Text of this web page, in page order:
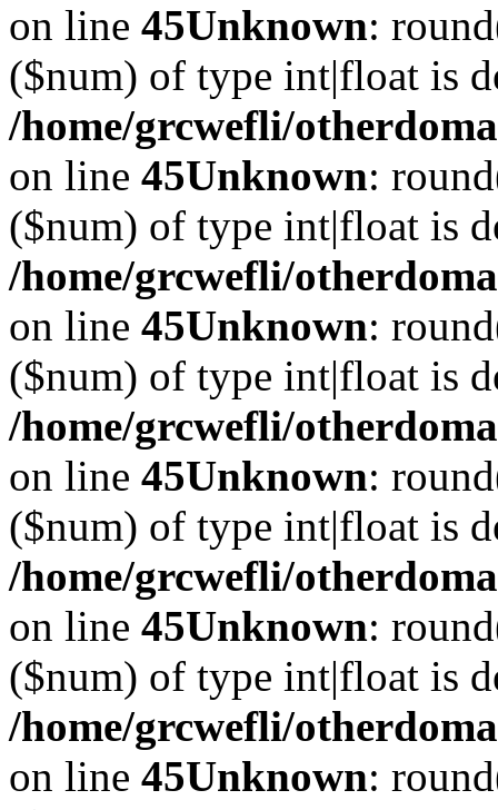
on line 45Unknown:
($num) of type int|float is
/home/grcwefli/
on line 45Unknown:
($num) of type int|float is
/home/grcwefli/
on line 45Unknown:
($num) of type int|float is
/home/grcwefli/
on line 45Unknown:
($num) of type int|float is
/home/grcwefli/
on line 45Unknown:
($num) of type int|float is
/home/grcwefli/
on line 45Unknown: